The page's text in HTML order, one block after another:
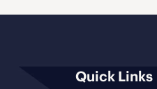
Quick Links